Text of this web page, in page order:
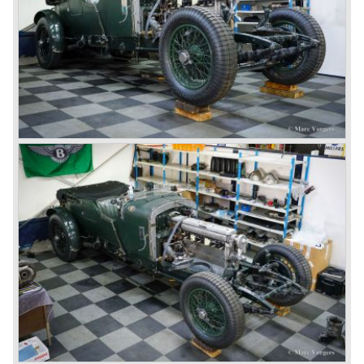
The 4.5 Litre Blower was built in the ‘Barnato’ period.
Financed by the Hon. Dorothy Paget Tim Birkin
successfully experimented at Brooklands with his blower
Bentley and even achieved the Brooklands lap record with
his Blower Bentley. As Woolf Barnato was now in charge
of the Bentley firm, and W.O. now only responsible for the
development of the Bentley cars, Birkin convinced
Barnato to enter a separate team of Blower Bentleys for
the 1930 Le Mans race. This was against W.O. Bentley’s
ideas for he was of the opinion that the supercharger
would only add trouble to a perfectly good and reliable
machine. The 1930 Le Mans race proved W.O. right as
none of the blown cars finished and Barnato and Kidston
won on a Speed Six model.
The supercharged 4.5 Litre engines were real "gas-
guzzlers", the naturally aspirated 4.5 Litre engine used one
litre of petrol every 5.6 kilometres, the supercharged
engine used one litre for just 3.5 kilometres, a very large
petrol tank was fitted additionally.
Another problem was that spark plugs in the supercharged
engine wore out very quickly resulting in loss of power.
Bentley engineer Nobby Clarke stated one day: "The
blower eats spark plugs like a donkey eats hay". Only 55
Bentley 4.5 Litre ‘blower’ cars have been built by the firm
of which 26 carried the Van den Plas open tourer